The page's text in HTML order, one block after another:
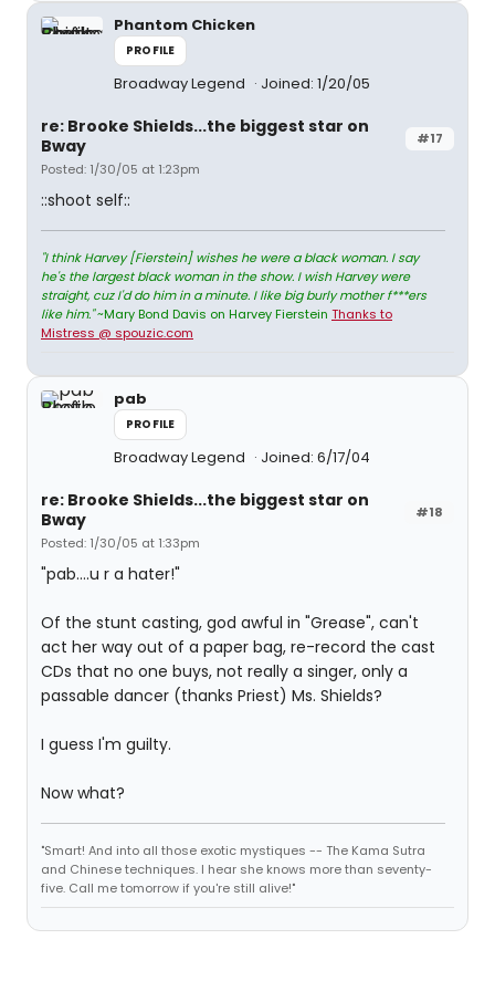
Phantom Chicken
PROFILE
Broadway Legend Joined: 1/20/05
#17
re: Brooke Shields...the biggest star on
Bway
Posted: 1/30/05 at 1:23pm
::shoot self::
"I think Harvey [Fierstein] wishes he were a black woman. I say
he's the largest black woman in the show. I wish Harvey were
straight, cuz I'd do him in a minute. I like big burly mother f***ers
like him."~Mary Bond Davis on Harvey Fierstein Thanks to
Mistress @ spouzic.com
pab
PROFILE
Broadway Legend Joined: 6/17/04
#18
re: Brooke Shields...the biggest star on
Bway
Posted: 1/30/05 at 1:33pm
"pab....u r a hater!"
Of the stunt casting, god awful in "Grease", can't
act her way out of a paper bag, re-record the cast
CDs that no one buys, not really a singer, only a
passable dancer (thanks Priest) Ms. Shields?
I guess I'm guilty.
Now what?
"Smart! And into all those exotic mystiques -- The Kama Sutra
and Chinese techniques. I hear she knows more than seventy-
five. Call me tomorrow if you're still alive!"